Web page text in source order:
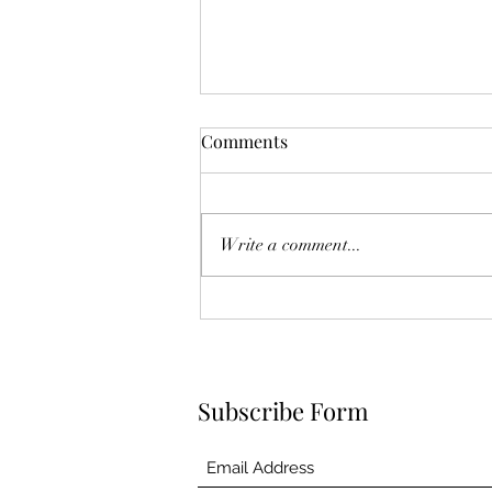
Deck the Halls!
Comments
Write a comment...
Subscribe Form